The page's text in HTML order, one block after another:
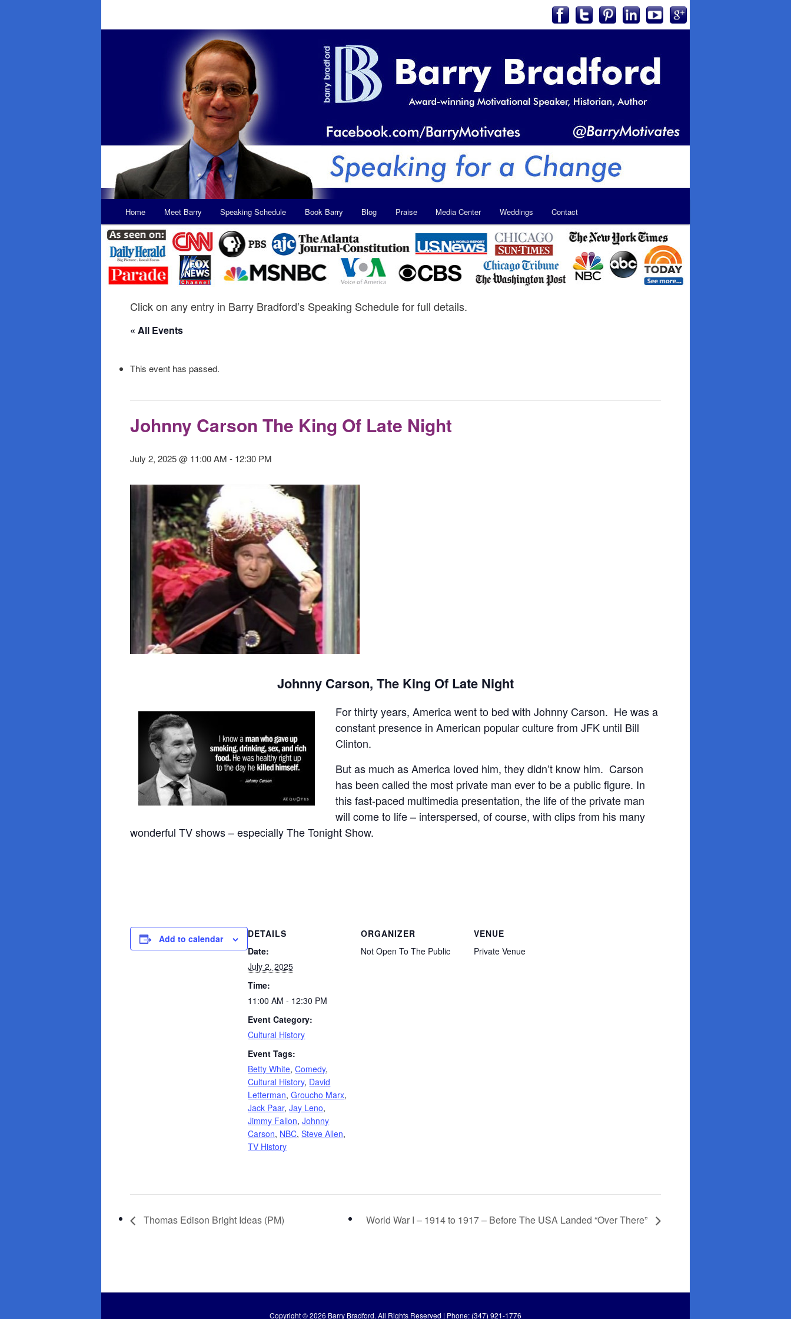
Skip
to
primary
Skip
to
secondary
Home Meet Barry Speaking Schedule Book Barry Blog Praise Media Center Weddings Contact
Click on any entry in Barry Bradford’s Speaking Schedule for full details.
« All Events
This event has passed.
Johnny Carson The King Of Late Night
July 2, 2025 @ 11:00 AM - 12:30 PM
Johnny Carson, The King Of Late Night
For thirty years, America went to bed with Johnny Carson. He was a
constant presence in American popular culture from JFK until Bill
Clinton.
But as much as America loved him, they didn’t know him. Carson
has been called the most private man ever to be a public figure. In
this fast-paced multimedia presentation, the life of the private man
will come to life – interspersed, of course, with clips from his many
wonderful TV shows – especially The Tonight Show.
Add to calendar
DETAILS
Date:
July 2, 2025
Time:
11:00 AM - 12:30 PM
Event Category:
Cultural History
Event Tags:
Betty White,Comedy,
Cultural History, David
Letterman,Groucho Marx,
Jack Paar,Jay Leno,
Jimmy Fallon,Johnny
Carson, NBC,Steve Allen,
TV History
ORGANIZER
Not Open To The Public
VENUE
Private Venue
Thomas Edison Bright Ideas (PM) World War I – 1914 to 1917 – Before The USA Landed “Over There”
Copyright © 2026 Barry Bradford. All Rights Reserved | Phone: (347) 921-1776